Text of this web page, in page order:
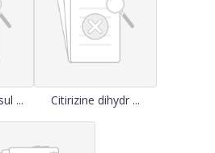
... Citirizine dihydr ...